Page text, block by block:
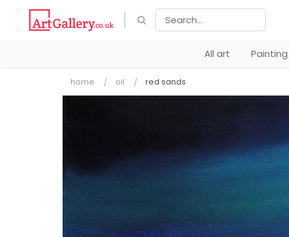
All art Painting
home oil red sands